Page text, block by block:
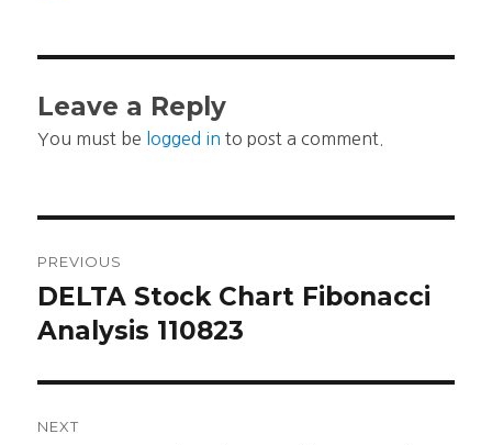
Leave a Reply
You must be logged in to post a comment.
navigation
PREVIOUS
Previous
post:
DELTA Stock Chart Fibonacci
Analysis 110823
NEXT